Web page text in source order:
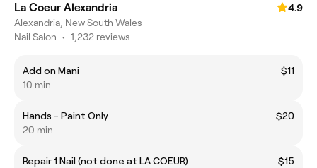
La Coeur Alexandria
4.9
Alexandria, New South Wales
Nail Salon • 1,232 reviews
Add on Mani
$11
10 min
Hands - Paint Only
$20
20 min
Repair 1 Nail (not done at LA COEUR)
$15